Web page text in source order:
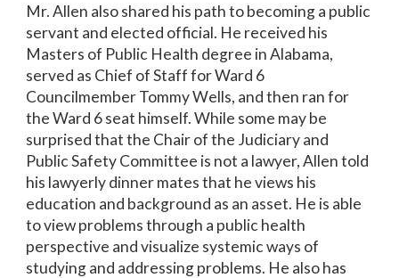
Mr. Allen also shared his path to becoming a public
servant and elected official. He received his
Masters of Public Health degree in Alabama,
served as Chief of Staff for Ward 6
Councilmember Tommy Wells, and then ran for
the Ward 6 seat himself. While some may be
surprised that the Chair of the Judiciary and
Public Safety Committee is not a lawyer, Allen told
his lawyerly dinner mates that he views his
education and background as an asset. He is able
to view problems through a public health
perspective and visualize systemic ways of
studying and addressing problems. He also has